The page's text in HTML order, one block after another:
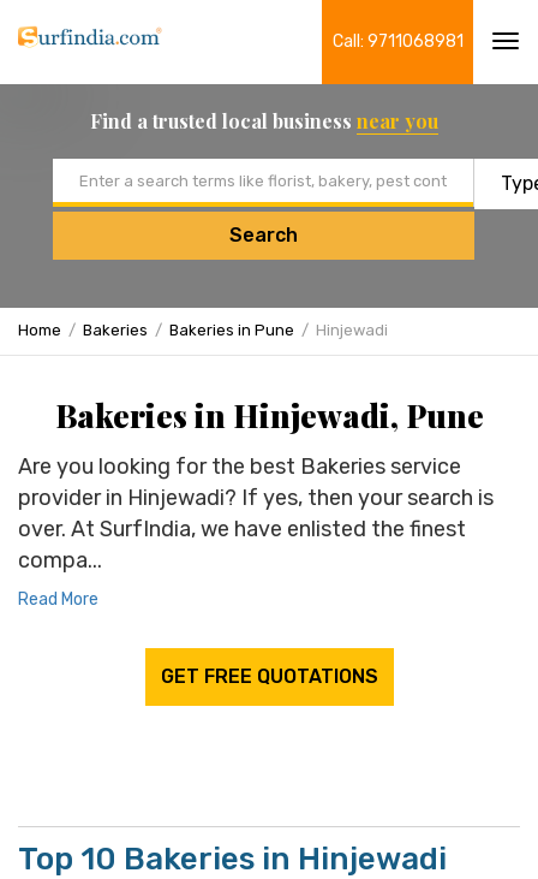
Call: 9711068981
Find a trusted local business near you
Search
Home Bakeries Bakeries in Pune Hinjewadi
Bakeries in Hinjewadi, Pune
Are you looking for the best Bakeries service
provider in Hinjewadi? If yes, then your search is
over. At SurfIndia, we have enlisted the finest
compa...
Read More
GET FREE QUOTATIONS
Top 10 Bakeries in Hinjewadi